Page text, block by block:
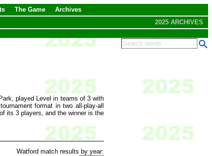
The Game
Archives
2025 ARCHIVES
played Level in teams of 3 with
format in two all-play-all
its 3 players, and the winner is the
Watford match results by year: